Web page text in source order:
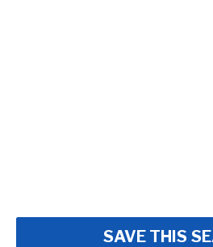
SAVE THIS